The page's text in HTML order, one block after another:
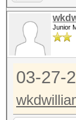
Junior
03-27-